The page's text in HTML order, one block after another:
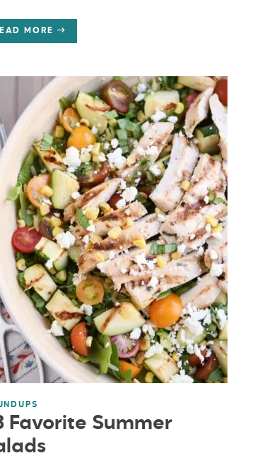
MORE
Favorite Summer